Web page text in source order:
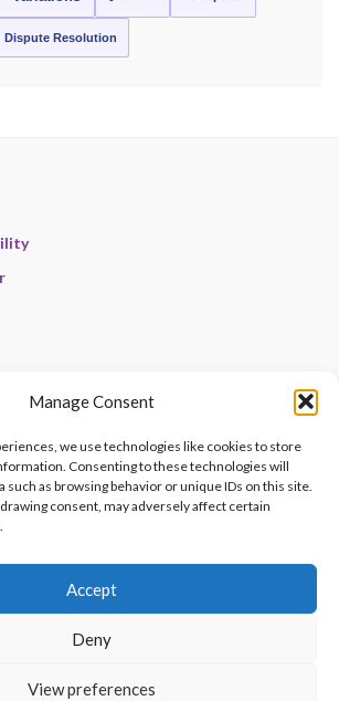
Manage Consent
we use technologies like cookies to store
Consenting to these technologies will
such as browsing behavior or unique IDs on this site.
consent, may adversely affect certain
Accept
Deny
View preferences
Dispute Resolution
Contact Us